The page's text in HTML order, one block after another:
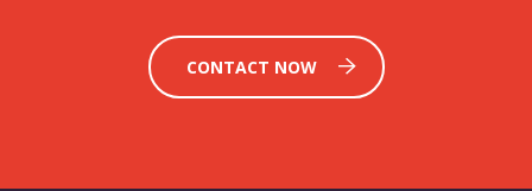
CONTACT NOW